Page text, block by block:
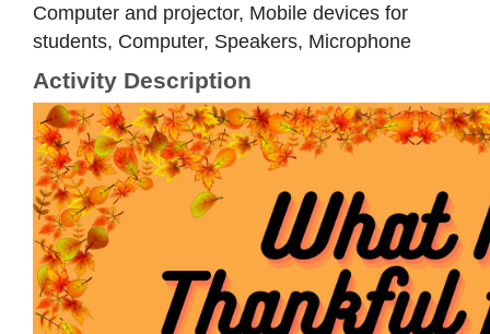
Computer and projector, Mobile devices for
students, Computer, Speakers, Microphone
Activity Description